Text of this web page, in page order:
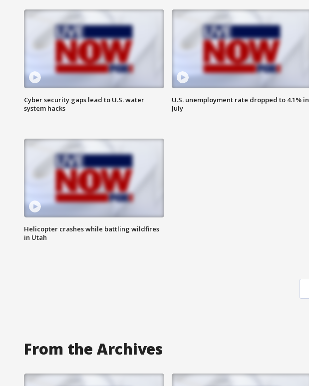
Cyber security gaps lead to U.S. water
system hacks
U.S. unemployment rate dropped to 4.1% in
July
Helicopter crashes while battling wildfires
in Utah
From the Archives